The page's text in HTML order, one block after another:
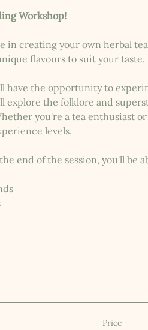
Workshop!
in creating your own herbal
flavours to suit your taste.
have the opportunity to
explore the folklore and
you're a tea enthusiast
levels.
end of the session, you'll be
Price